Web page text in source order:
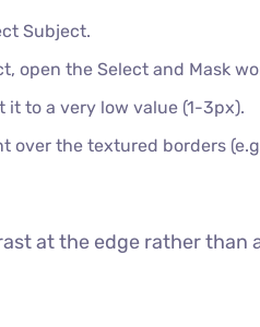
Subject.
open the Select and Mask
it to a very low value (1-3px).
over the textured borders
at the edge rather than